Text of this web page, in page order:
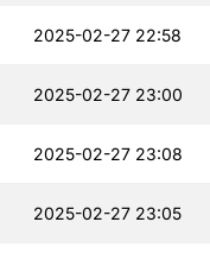
2025-02-27 22:58
2025-02-27 23:00
2025-02-27 23:08
2025-02-27 23:05